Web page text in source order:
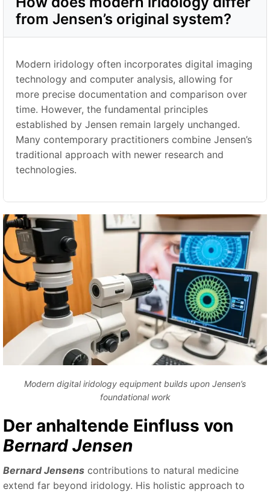
from Jensen’s original system?
Modern iridology often incorporates digital imaging
technology and computer analysis, allowing for
more precise documentation and comparison over
time. However, the fundamental principles
established by Jensen remain largely unchanged.
Many contemporary practitioners combine Jensen’s
traditional approach with newer research and
technologies.
Modern digital iridology equipment builds upon Jensen’s
foundational work
Der anhaltende Einfluss von
Bernard Jensen
Bernard Jensens contributions to natural medicine
extend far beyond iridology. His holistic approach to